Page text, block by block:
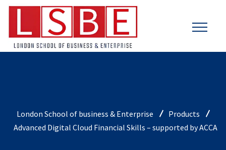
London School of business & Enterprise
Products
Advanced Digital Cloud Financial Skills – supported by ACCA